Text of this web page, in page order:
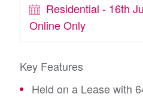
Residential - 16th
Online Only
Key Features
Held on a Lease with